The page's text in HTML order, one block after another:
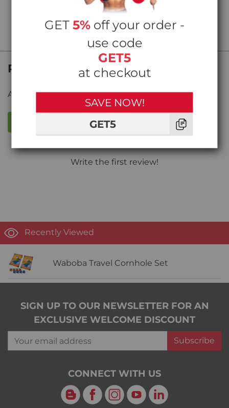
Product Reviews
Average rating from0reviews
Write the first review!
Recently Viewed
Waboba Travel Cornhole Set
SIGN UP TO OUR NEWSLETTER FOR AN
EXCLUSIVE WELCOME DISCOUNT
Your email address
Subscribe
CONNECT WITH US
Blog Facebook
Instagram
YouTubeLinkedIn
GET 5% off your order -
use code
GET5
at checkout
SAVE NOW!
GET5